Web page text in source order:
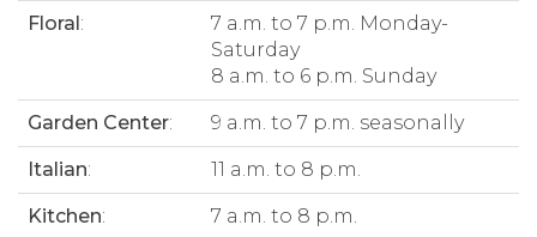
Floral:
7 a.m. to 7 p.m. Monday-
Saturday
8 a.m. to 6 p.m. Sunday
Garden Center: 9 a.m. to 7 p.m. seasonally
Italian: 11 a.m. to 8 p.m.
Kitchen: 7 a.m. to 8 p.m.